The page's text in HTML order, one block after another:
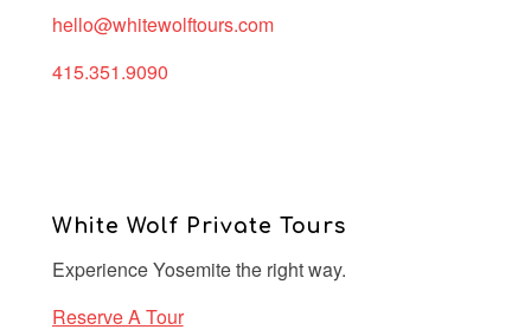
hello@whitewolftours.com
415.351.9090
White Wolf Private Tours
Experience Yosemite the right way.
Reserve A Tour